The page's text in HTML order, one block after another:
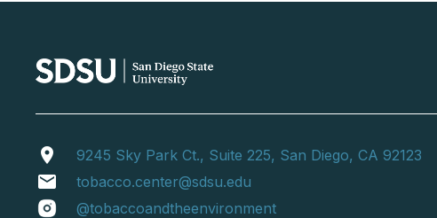
location_on 9245 Sky Park Ct., Suite 225, San Diego, CA 92123
email
tobacco.center@sdsu.edu
@tobaccoandtheenvironment